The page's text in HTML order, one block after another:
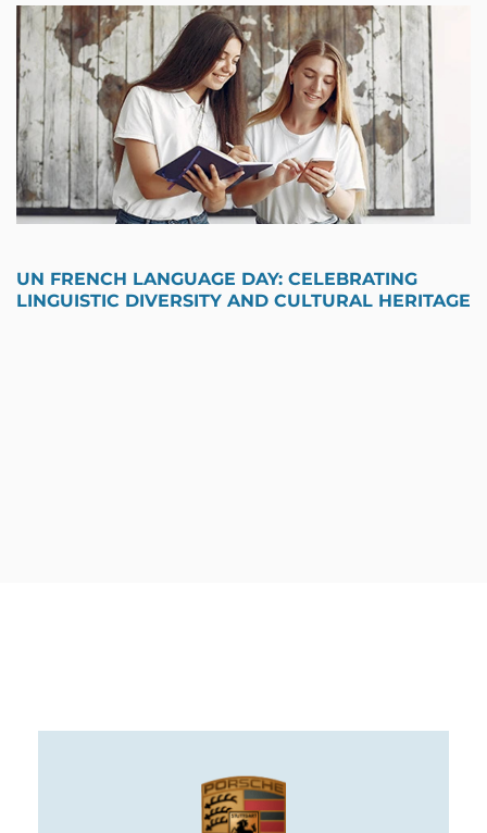
UN FRENCH LANGUAGE DAY: CELEBRATING
LINGUISTIC DIVERSITY AND CULTURAL HERITAGE